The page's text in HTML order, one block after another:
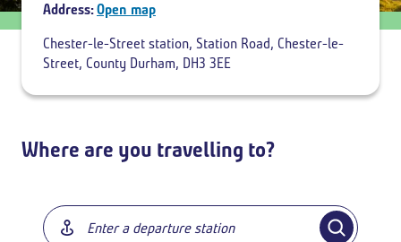
Address:Open map
Chester-le-Street station, Station Road, Chester-le-
Street, County Durham, DH3 3EE
Breadcrumb
Where are you travelling to?